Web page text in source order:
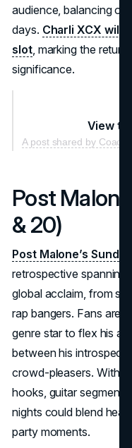
audience, balancing
days. Charli XCX will
slot, marking the return
significance.
View
A post shared by
Post Malone
& 20)
Post Malone’s
retrospective spanning
global acclaim, from
rap bangers. Fans are
genre star to flex his
between his
crowd-pleasers. With
hooks, guitar
nights could blend
party moments.